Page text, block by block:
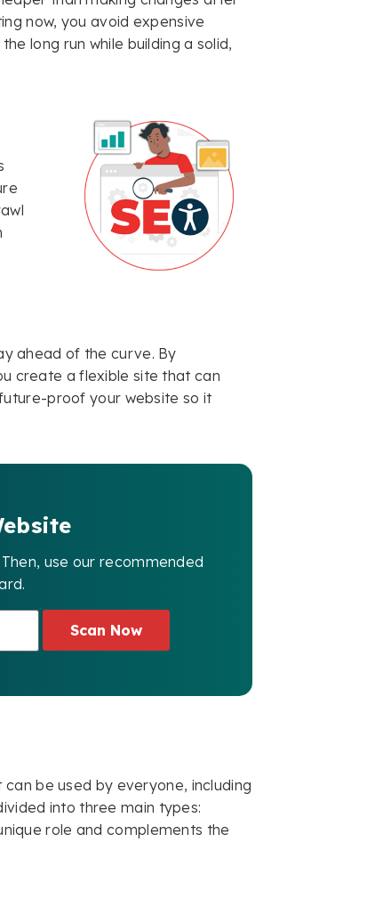
now, you avoid expensive
long run while building a solid,
ahead of the curve. By
create a flexible site that can
proof your website so it
use our recommended
Scan Now
be used by everyone, including
into three main types:
role and complements the